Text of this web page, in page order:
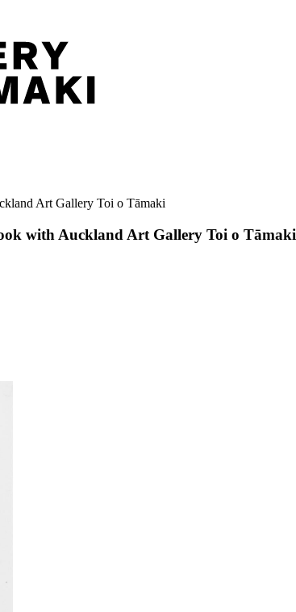
Art Gallery Toi o Tāmaki
with Auckland Art Gallery Toi o Tāmaki